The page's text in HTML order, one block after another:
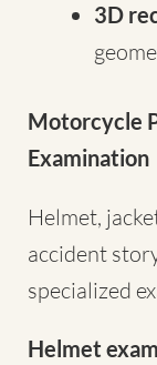
3D
Motorcycle
Examination
Helmet,
accident
specialized
Helmet